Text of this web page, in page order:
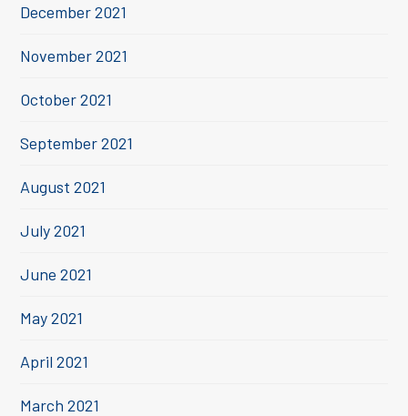
December 2021
November 2021
October 2021
September 2021
August 2021
July 2021
June 2021
May 2021
April 2021
March 2021